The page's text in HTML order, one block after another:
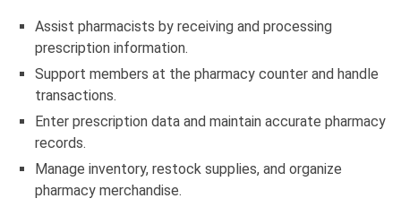
Assist pharmacists by receiving and processing
prescription information.
Support members at the pharmacy counter and handle
transactions.
Enter prescription data and maintain accurate pharmacy
records.
Manage inventory, restock supplies, and organize
pharmacy merchandise.